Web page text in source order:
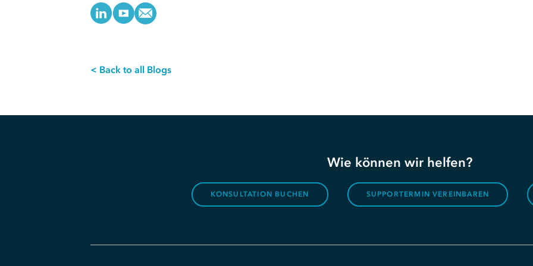
< Back to all Blogs
Wie können wir helfen?
KONSULTATION BUCHEN SUPPORTERMIN VEREINBAREN